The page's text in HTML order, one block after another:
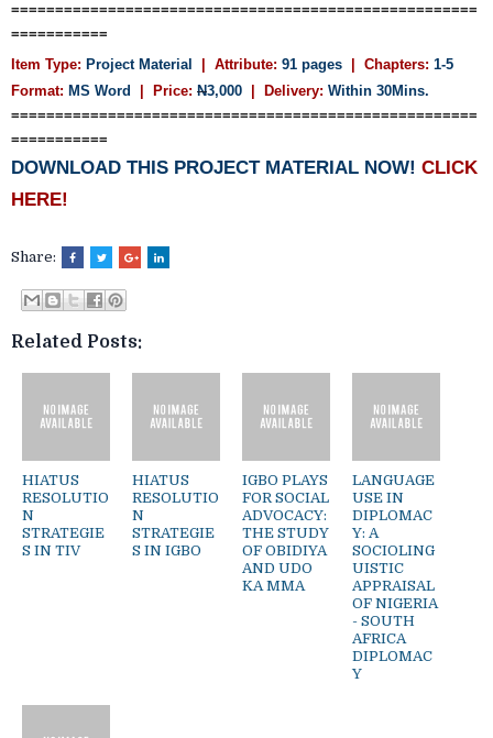
=====================================================
===========
Item Type: Project Material | Attribute: 91 pages | Chapters: 1-5
Format: MS Word | Price: N3,000 | Delivery: Within 30Mins.
=====================================================
===========
DOWNLOAD THIS PROJECT MATERIAL NOW! CLICK
HERE!
Share:
Related Posts:
HIATUS
RESOLUTIO
N
STRATEGIE
S IN TIV
HIATUS
RESOLUTIO
N
STRATEGIE
S IN IGBO
IGBO PLAYS
FOR SOCIAL
ADVOCACY:
THE STUDY
OF OBIDIYA
AND UDO
KA MMA
LANGUAGE
USE IN
DIPLOMAC
Y: A
SOCIOLING
UISTIC
APPRAISAL
OF NIGERIA
- SOUTH
AFRICA
DIPLOMAC
Y